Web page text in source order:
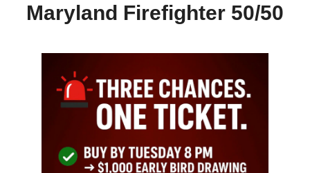
Maryland Firefighter 50/50